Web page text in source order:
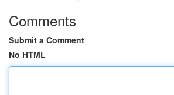
Comments
Submit a Comment
No HTML